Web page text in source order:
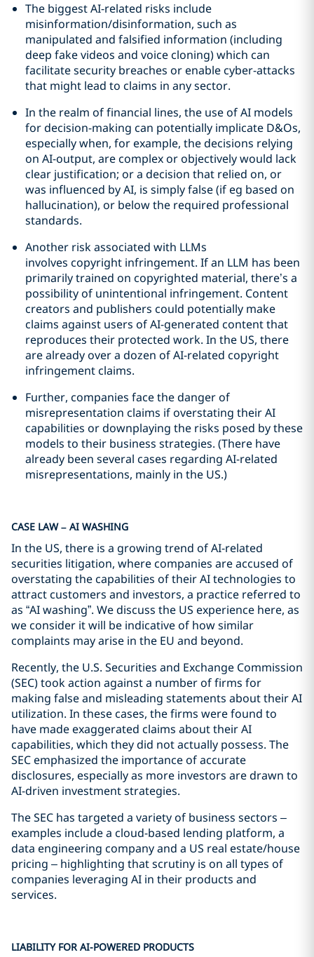
The biggest AI-related risks include
misinformation/disinformation, such as
manipulated and falsified information (including
deep fake videos and voice cloning) which can
facilitate security breaches or enable cyber-attacks
that might lead to claims in any sector.
In the realm of financial lines, the use of AI models
for decision-making can potentially implicate D&Os,
especially when, for example, the decisions relying
on AI-output, are complex or objectively would lack
clear justification; or a decision that relied on, or
was influenced by AI, is simply false (if eg based on
hallucination), or below the required professional
standards.
Another risk associated with LLMs
involves copyright infringement. If an LLM has been
primarily trained on copyrighted material, there’s a
possibility of unintentional infringement. Content
creators and publishers could potentially make
claims against users of AI-generated content that
reproduces their protected work. In the US, there
are already over a dozen of AI-related copyright
infringement claims.
Further, companies face the danger of
misrepresentation claims if overstating their AI
capabilities or downplaying the risks posed by these
models to their business strategies. (There have
already been several cases regarding AI-related
misrepresentations, mainly in the US.)
CASE LAW – AI WASHING
In the US, there is a growing trend of AI-related
securities litigation, where companies are accused of
overstating the capabilities of their AI technologies to
attract customers and investors, a practice referred to
as “AI washing”. We discuss the US experience here, as
we consider it will be indicative of how similar
complaints may arise in the EU and beyond.
Recently, the U.S. Securities and Exchange Commission
(SEC) took action against a number of firms for
making false and misleading statements about their AI
utilization. In these cases, the firms were found to
have made exaggerated claims about their AI
capabilities, which they did not actually possess. The
SEC emphasized the importance of accurate
disclosures, especially as more investors are drawn to
AI-driven investment strategies.
The SEC has targeted a variety of business sectors –
examples include a cloud-based lending platform, a
data engineering company and a US real estate/house
pricing – highlighting that scrutiny is on all types of
companies leveraging AI in their products and
services.
LIABILITY FOR AI-POWERED PRODUCTS